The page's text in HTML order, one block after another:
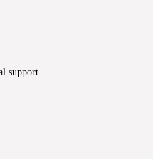
support